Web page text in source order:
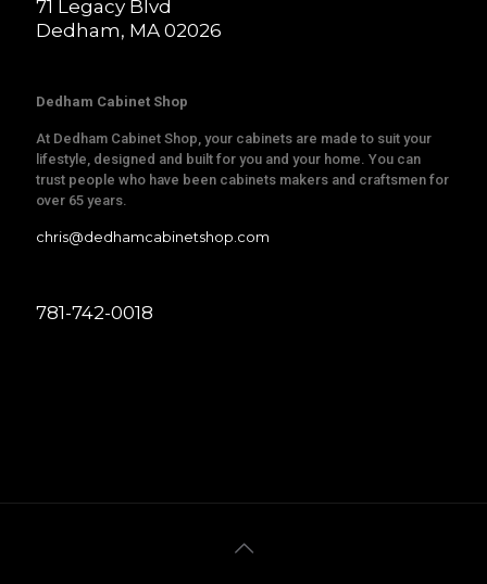
71 Legacy Blvd
Dedham, MA 02026
Dedham Cabinet Shop
At Dedham Cabinet Shop, your cabinets are made to suit your
lifestyle, designed and built for you and your home. You can
trust people who have been cabinets makers and craftsmen for
over 65 years.
chris@dedhamcabinetshop.com
781-742-0018